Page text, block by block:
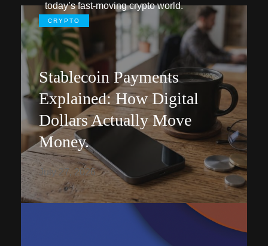
today’s fast-moving crypto world.
CRYPTO
Stablecoin Payments
Explained: How Digital
Dollars Actually Move
Money.
July 27, 2026